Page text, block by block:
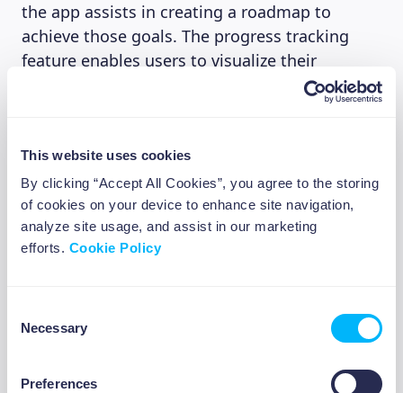
This website uses cookies
By clicking “Accept All Cookies”, you agree to the storing
of cookies on your device to enhance site navigation,
analyze site usage, and assist in our marketing
efforts. Cookie Policy
Selection
Necessary
Preferences
the app assists in creating a roadmap to
achieve those goals. The progress tracking
feature enables users to visualize their
journey. Beewise’s focus on goal-based
investing ensures that users stay motivated
4. Smart insights
We attached a great importance to
provides personalized investment insights. We
for example share with our users based on the
investment goal they have set how much they